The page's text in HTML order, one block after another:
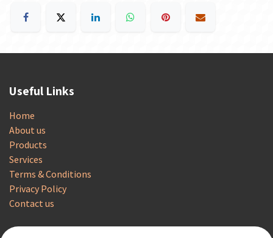
Useful Links
Home
About us
Products
Services
Terms & Conditions
Privacy Policy
Contact us